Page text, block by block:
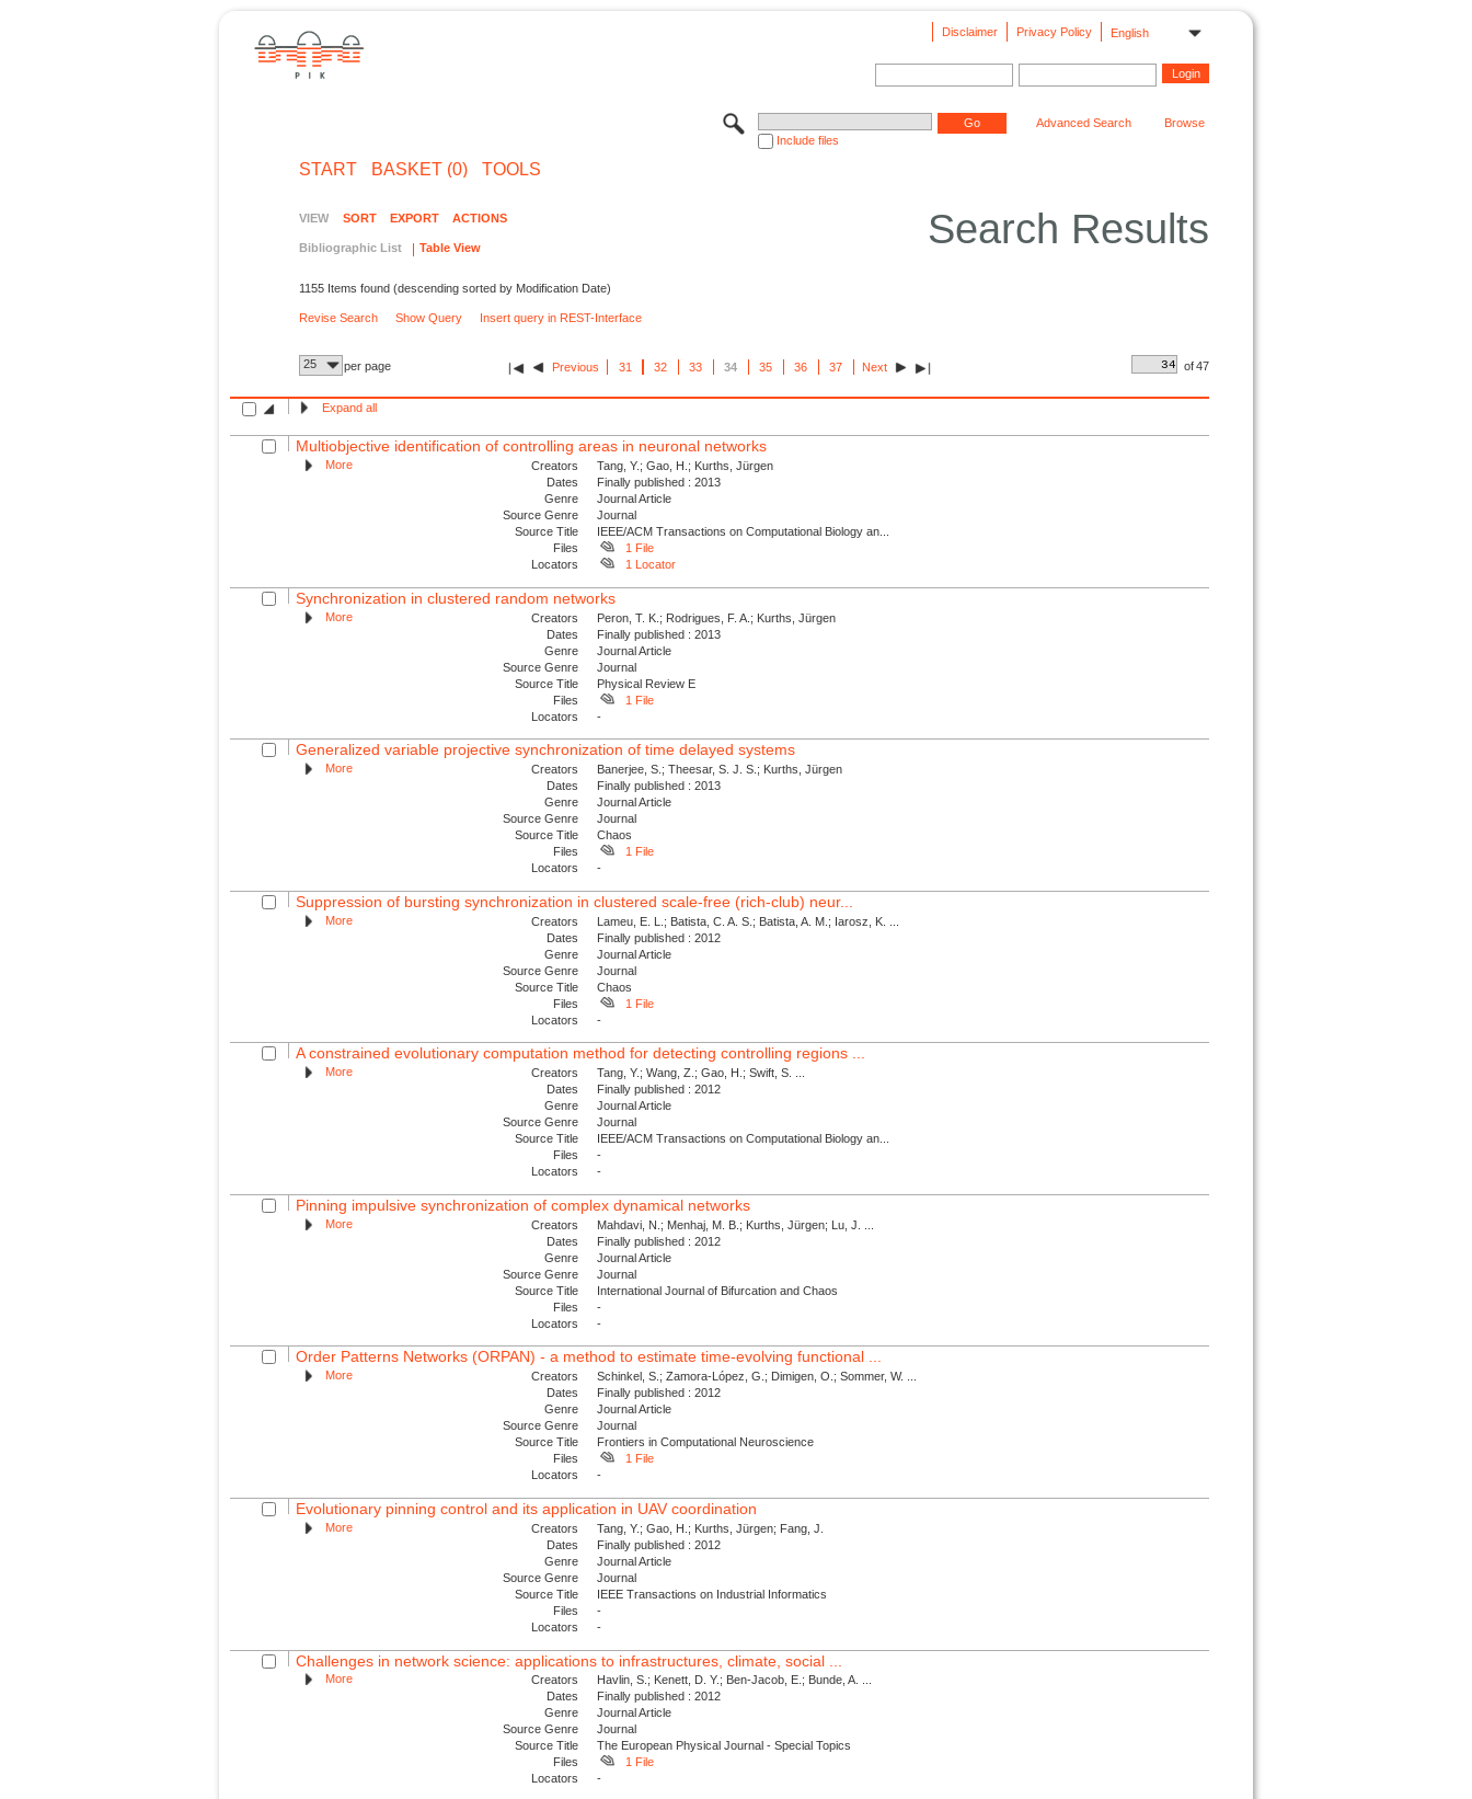
English
Privacy Policy
Disclaimer
Include files
Advanced Search Browse
START BASKET (0) TOOLS
Search Results
VIEW SORT EXPORT ACTIONS
Bibliographic List Table View
1155 Items found (descending sorted by Modification Date)
Revise Search Show Query Insert query in REST-Interface
25 per page Previous 31 32 33 34 35 36 37 Next of 47
Expand all
Multiobjective identification of controlling areas in neuronal networks
More Creators
Tang, Y.; Gao, H.; Kurths, Jürgen
Dates
Finally published : 2013
Genre
Journal Article
Source Genre
Journal
Source Title
IEEE/ACM Transactions on Computational Biology an...
Files
1 File
Locators
1 Locator
Synchronization in clustered random networks
More Creators
Peron, T. K.; Rodrigues, F. A.; Kurths, Jürgen
Dates
Finally published : 2013
Genre
Journal Article
Source Genre
Journal
Source Title
Physical Review E
Files
1 File
Locators
-
Generalized variable projective synchronization of time delayed systems
More Creators
Banerjee, S.; Theesar, S. J. S.; Kurths, Jürgen
Dates
Finally published : 2013
Genre
Journal Article
Source Genre
Journal
Source Title
Chaos
Files
1 File
Locators
-
Suppression of bursting synchronization in clustered scale-free (rich-club) neur...
More Creators
Lameu, E. L.; Batista, C. A. S.; Batista, A. M.; Iarosz, K. ...
Dates
Finally published : 2012
Genre
Journal Article
Source Genre
Journal
Source Title
Chaos
Files
1 File
Locators
-
A constrained evolutionary computation method for detecting controlling regions ...
More Creators
Tang, Y.; Wang, Z.; Gao, H.; Swift, S. ...
Dates
Finally published : 2012
Genre
Journal Article
Source Genre
Journal
Source Title
IEEE/ACM Transactions on Computational Biology an...
Files
-
Locators
-
Pinning impulsive synchronization of complex dynamical networks
More Creators
Mahdavi, N.; Menhaj, M. B.; Kurths, Jürgen; Lu, J. ...
Dates
Finally published : 2012
Genre
Journal Article
Source Genre
Journal
Source Title
International Journal of Bifurcation and Chaos
Files
-
Locators
-
Order Patterns Networks (ORPAN) - a method to estimate time-evolving functional ...
More Creators
Schinkel, S.; Zamora-López, G.; Dimigen, O.; Sommer, W. ...
Dates
Finally published : 2012
Genre
Journal Article
Source Genre
Journal
Source Title
Frontiers in Computational Neuroscience
Files
1 File
Locators
-
Evolutionary pinning control and its application in UAV coordination
More Creators
Tang, Y.; Gao, H.; Kurths, Jürgen; Fang, J.
Dates
Finally published : 2012
Genre
Journal Article
Source Genre
Journal
Source Title
IEEE Transactions on Industrial Informatics
Files
-
Locators
-
Challenges in network science: applications to infrastructures, climate, social ...
More Creators
Havlin, S.; Kenett, D. Y.; Ben-Jacob, E.; Bunde, A. ...
Dates
Finally published : 2012
Genre
Journal Article
Source Genre
Journal
Source Title
The European Physical Journal - Special Topics
Files
1 File
Locators
-